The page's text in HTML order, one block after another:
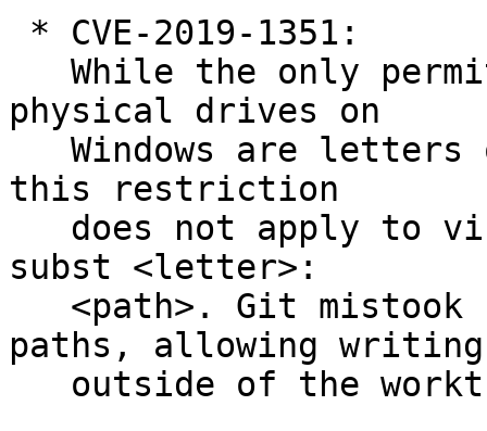
physical drives on
this restriction
subst <letter>:
paths, allowing writing